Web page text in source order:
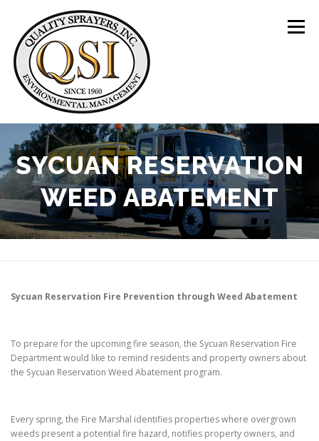
content
Menu
ABOUT US SERVICES CLIENTS
LOCATIONS CONTACT US +1 (844) 783-8361
SYCUAN RESERVATION
WEED ABATEMENT
Sycuan Reservation Fire Prevention through Weed Abatement
To prepare for the upcoming fire season, the Sycuan Reservation Fire
Department would like to remind residents and property owners about
the Sycuan Reservation Weed Abatement program.
Every spring, the Fire Marshal identifies properties where overgrown
weeds present a potential fire hazard, notifies property owners, and